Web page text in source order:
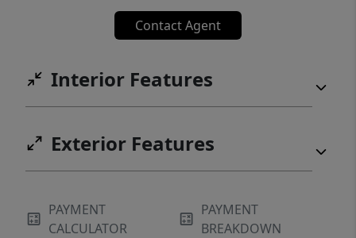
Contact Agent
Interior Features
Exterior Features
PAYMENT
CALCULATOR
PAYMENT
BREAKDOWN